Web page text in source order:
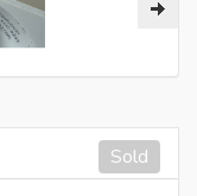
Sold